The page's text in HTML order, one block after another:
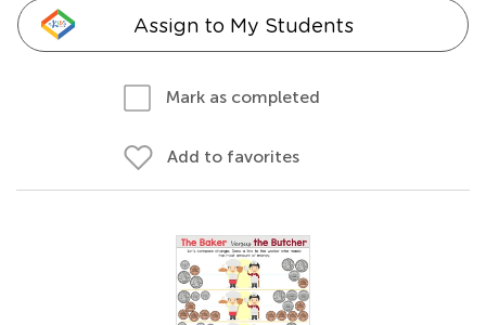
Assign to My Students
Mark as completed
Add to favorites